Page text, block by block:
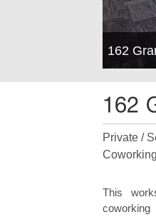
162
Private /
This